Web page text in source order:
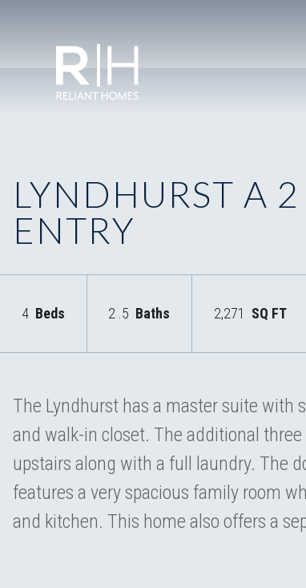
LYNDHURST A
ENTRY
4 Beds 2 .5 Baths 2,271 SQ FT
The Lyndhurst has a master suite with
and walk-in closet. The additional
upstairs along with a full laundry. The
features a very spacious family room
and kitchen. This home also offers a